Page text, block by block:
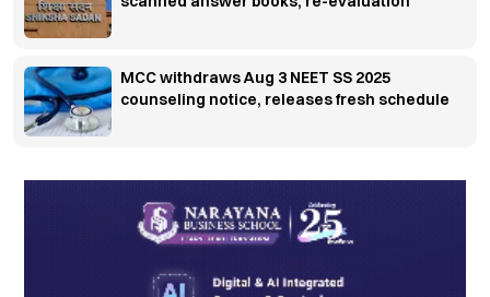
MCC withdraws Aug 3 NEET SS 2025
counseling notice, releases fresh schedule